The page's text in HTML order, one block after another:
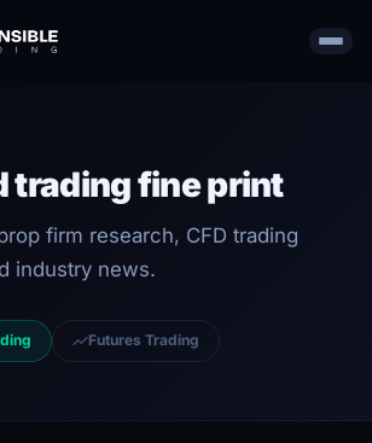
trading fine print
firm research, CFD trading
industry news.
Futures Trading